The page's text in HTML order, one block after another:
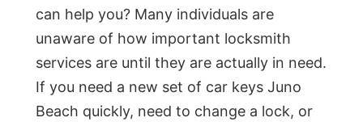
can help you? Many individuals are
unaware of how important locksmith
services are until they are actually in need.
If you need a new set of car keys Juno
Beach quickly, need to change a lock, or